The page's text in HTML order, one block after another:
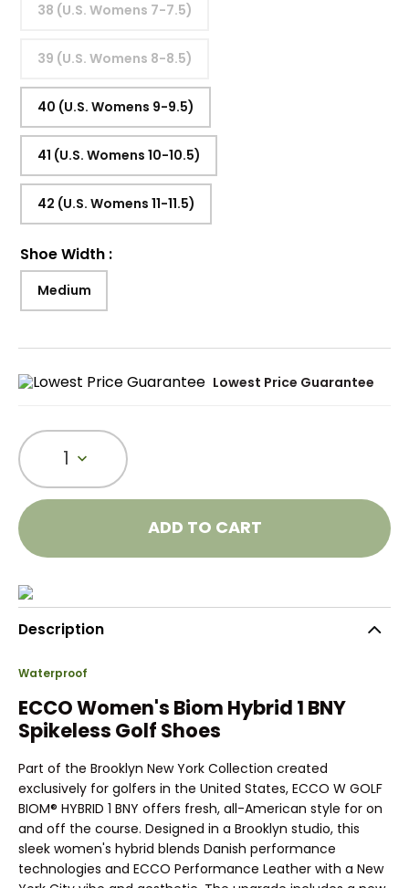
38 (U.S. Womens 7-7.5)
39 (U.S. Womens 8-8.5)
40 (U.S. Womens 9-9.5)
41 (U.S. Womens 10-10.5)
42 (U.S. Womens 11-11.5)
Shoe Width :
Medium
Lowest Price Guarantee
1
ADD TO CART
Description
Waterproof
ECCO Women's Biom Hybrid 1 BNY
Spikeless Golf Shoes
Part of the Brooklyn New York Collection created
exclusively for golfers in the United States, ECCO W GOLF
BIOM® HYBRID 1 BNY offers fresh, all-American style for on
and off the course. Designed in a Brooklyn studio, this
sleek women's hybrid blends Danish performance
technologies and ECCO Performance Leather with a New